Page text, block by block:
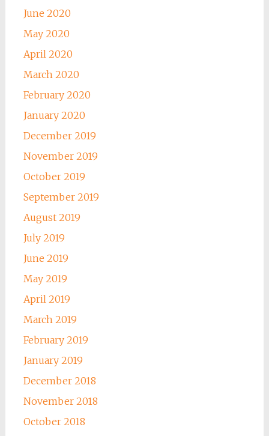
June 2020
May 2020
April 2020
March 2020
February 2020
January 2020
December 2019
November 2019
October 2019
September 2019
August 2019
July 2019
June 2019
May 2019
April 2019
March 2019
February 2019
January 2019
December 2018
November 2018
October 2018